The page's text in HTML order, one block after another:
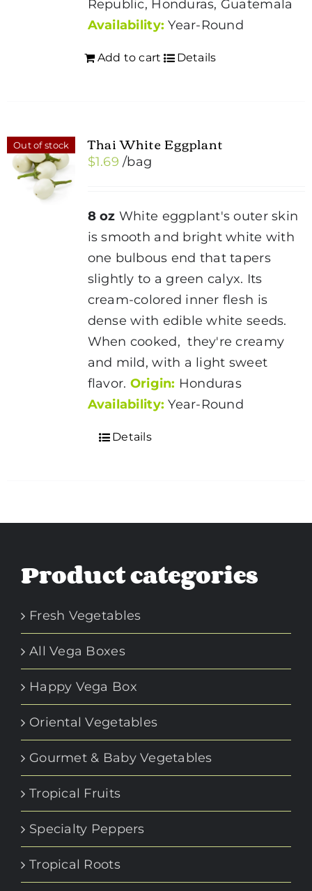
Republic, Honduras, Guatemala
Availability: Year-Round
Add to cart Details
Out of stock Thai White Eggplant
$1.69 /bag
8 oz White eggplant's outer skin
is smooth and bright white with
one bulbous end that tapers
slightly to a green calyx. Its
cream-colored inner flesh is
dense with edible white seeds.
When cooked, they're creamy
and mild, with a light sweet
flavor. Origin: Honduras
Availability: Year-Round
Details
Product categories
Fresh Vegetables
All Vega Boxes
Happy Vega Box
Oriental Vegetables
Gourmet & Baby Vegetables
Tropical Fruits
Specialty Peppers
Tropical Roots